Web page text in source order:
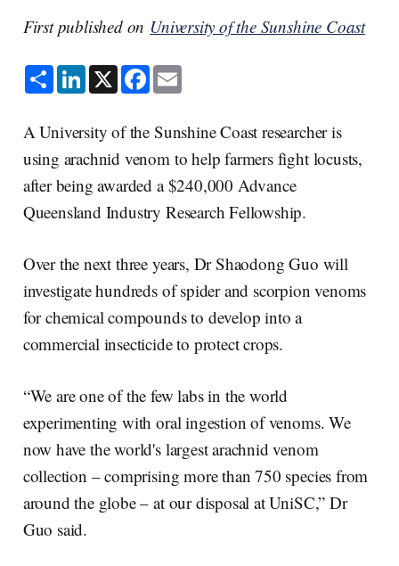
First published on University of the Sunshine Coast
S
h
a
e
L
i
n
e
d
I
n
X F
a
c
b
o
o
k
E
m
a
l
A University of the Sunshine Coast researcher is
using arachnid venom to help farmers fight locusts,
after being awarded a $240,000 Advance
Queensland Industry Research Fellowship.
Over the next three years, Dr Shaodong Guo will
investigate hundreds of spider and scorpion venoms
for chemical compounds to develop into a
commercial insecticide to protect crops.
“We are one of the few labs in the world
experimenting with oral ingestion of venoms. We
now have the world's largest arachnid venom
collection – comprising more than 750 species from
around the globe – at our disposal at UniSC,” Dr
Guo said.